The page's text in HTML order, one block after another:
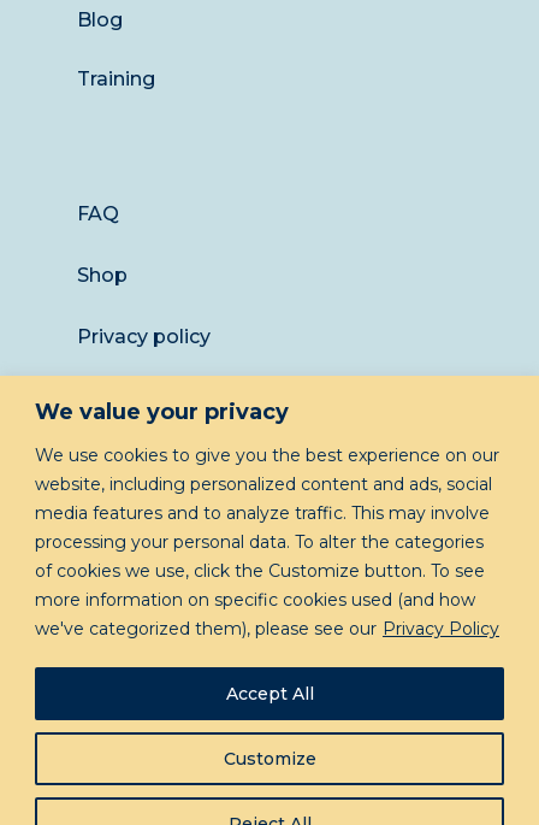
We value your privacy
We use cookies to give you the best experience on our
website, including personalized content and ads, social
media features and to analyze traffic. This may involve
processing your personal data. To alter the categories
of cookies we use, click the Customize button. To see
more information on specific cookies used (and how
we've categorized them), please see our Privacy Policy
Customize
Accept All
Blog
Training
FAQ
Shop
Privacy policy
Returns
LET’S KEEP IN TOUCH
© Copyright 2023 The Planner Portfolio, All